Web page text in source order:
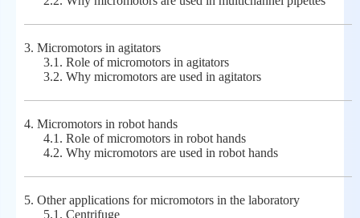
3. Micromotors in agitators
3.1. Role of micromotors in agitators
3.2. Why micromotors are used in agitators
4. Micromotors in robot hands
4.1. Role of micromotors in robot hands
4.2. Why micromotors are used in robot hands
5. Other applications for micromotors in the laboratory
5.1. Centrifuge